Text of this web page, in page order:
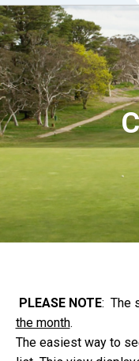
PLEASE NOTE: The
the month.
The easiest way to